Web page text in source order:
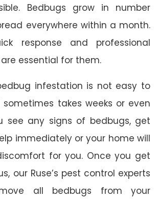
Bedbugs grow in number
everywhere within a month.
response and professional
essential for them.
infestation is not easy to
takes weeks or even
see any signs of bedbugs, get
immediately or your home will
for you. Once you get
our Ruse’s pest control experts
all bedbugs from your